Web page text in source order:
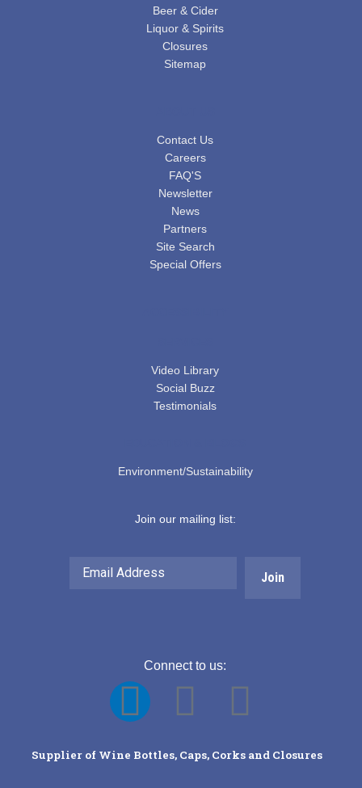
Beer & Cider
Liquor & Spirits
Closures
Sitemap
Contact Us
Careers
FAQ'S
Newsletter
News
Partners
Site Search
Special Offers
Video Library
Social Buzz
Testimonials
Environment/Sustainability
Join our mailing list:
Connect to us:
F
a
Y
o
L
i
Supplier of Wine Bottles, Caps, Corks and Closures